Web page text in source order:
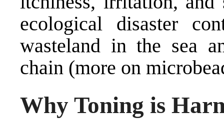
ecological disaster
wasteland in the sea
chain (more on
Why Toning is